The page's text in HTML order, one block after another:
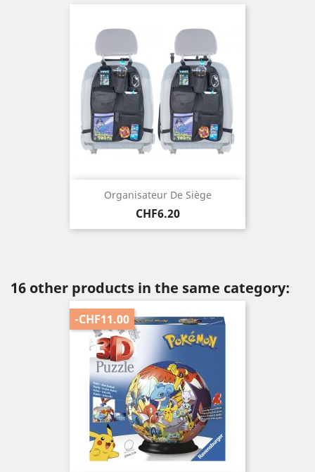
Organisateur De Siège
Price
CHF6.20
16 other products in the same category:
-CHF11.00